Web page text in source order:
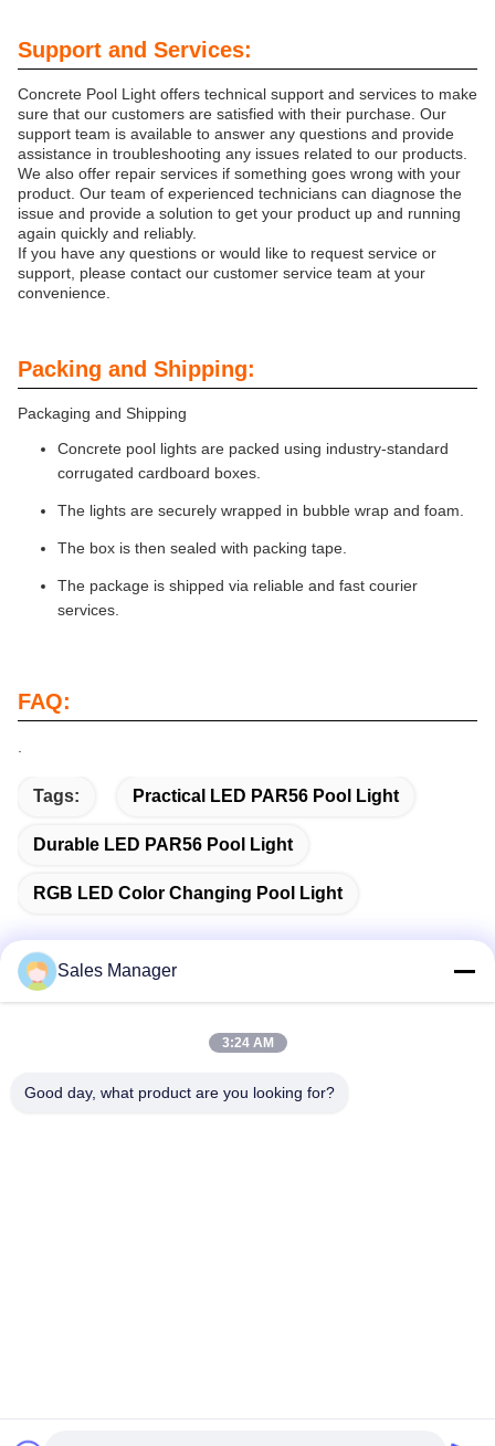
Support and Services:
Concrete Pool Light offers technical support and services to make
sure that our customers are satisfied with their purchase. Our
support team is available to answer any questions and provide
assistance in troubleshooting any issues related to our products.
We also offer repair services if something goes wrong with your
product. Our team of experienced technicians can diagnose the
issue and provide a solution to get your product up and running
again quickly and reliably.
If you have any questions or would like to request service or
support, please contact our customer service team at your
convenience.
Packing and Shipping:
Packaging and Shipping
Concrete pool lights are packed using industry-standard
corrugated cardboard boxes.
The lights are securely wrapped in bubble wrap and foam.
The box is then sealed with packing tape.
The package is shipped via reliable and fast courier
services.
FAQ:
Tags: Practical LED PAR56 Pool Light
Durable LED PAR56 Pool Light
RGB LED Color Changing Pool Light
Address
Fixture Supplier. Copyright © 2022-2026 Shenzhen Refined
Sales Manager
3:24 AM
Good day, what product are you looking for?